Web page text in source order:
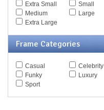
Stella McCartney
Thomas Maier
Tiffany
Timberland
Tod's
Tom Ford
Tommy Hilfiger
Tory Burch
Valentino
Versace
Vogue
Extra Small
Small
Medium
Large
Extra Large
Frame Categories
Casual
Celebrity
Funky
Luxury
Sport